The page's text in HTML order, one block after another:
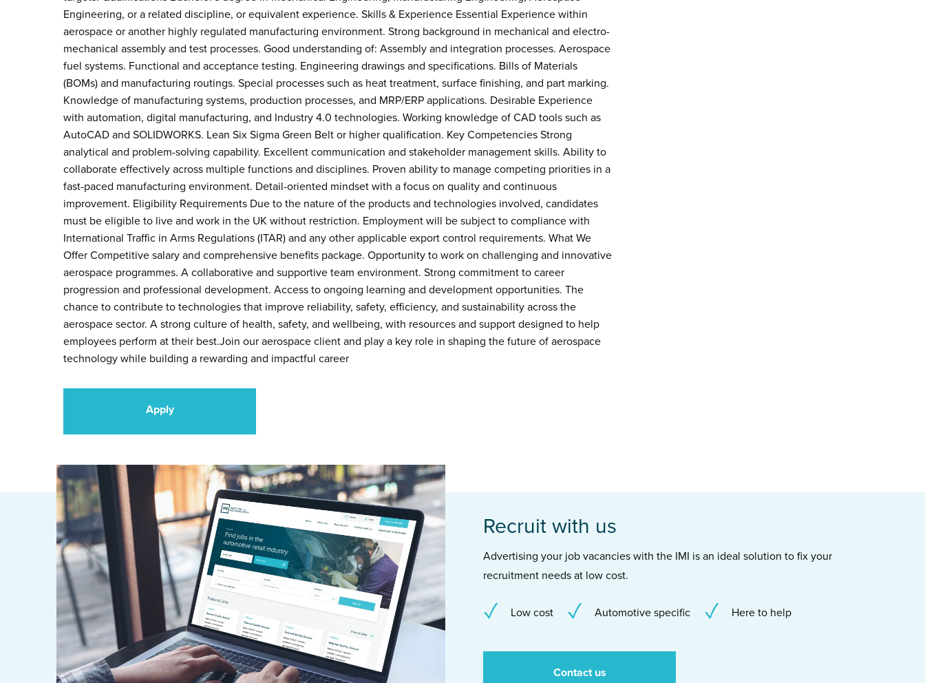
Engineering, or a related discipline, or equivalent experience. Skills & Experience Essential Experience within
aerospace or another highly regulated manufacturing environment. Strong background in mechanical and electro-
mechanical assembly and test processes. Good understanding of: Assembly and integration processes. Aerospace
fuel systems. Functional and acceptance testing. Engineering drawings and specifications. Bills of Materials
(BOMs) and manufacturing routings. Special processes such as heat treatment, surface finishing, and part marking.
Knowledge of manufacturing systems, production processes, and MRP/ERP applications. Desirable Experience
with automation, digital manufacturing, and Industry 4.0 technologies. Working knowledge of CAD tools such as
AutoCAD and SOLIDWORKS. Lean Six Sigma Green Belt or higher qualification. Key Competencies Strong
analytical and problem-solving capability. Excellent communication and stakeholder management skills. Ability to
collaborate effectively across multiple functions and disciplines. Proven ability to manage competing priorities in a
fast-paced manufacturing environment. Detail-oriented mindset with a focus on quality and continuous
improvement. Eligibility Requirements Due to the nature of the products and technologies involved, candidates
must be eligible to live and work in the UK without restriction. Employment will be subject to compliance with
International Traffic in Arms Regulations (ITAR) and any other applicable export control requirements. What We
Offer Competitive salary and comprehensive benefits package. Opportunity to work on challenging and innovative
aerospace programmes. A collaborative and supportive team environment. Strong commitment to career
progression and professional development. Access to ongoing learning and development opportunities. The
chance to contribute to technologies that improve reliability, safety, efficiency, and sustainability across the
aerospace sector. A strong culture of health, safety, and wellbeing, with resources and support designed to help
employees perform at their best.Join our aerospace client and play a key role in shaping the future of aerospace
technology while building a rewarding and impactful career
Apply
Recruit with us
Advertising your job vacancies with the IMI is an ideal solution to fix your
recruitment needs at low cost.
Low cost Automotive specific Here to help
Contact us